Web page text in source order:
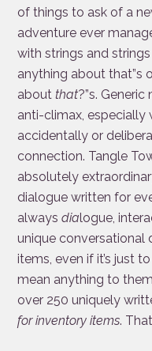
of things to ask of a
adventure ever
with strings and strings
anything about that”s
aboutthat?”s.
anti-climax, especially
accidentally or
connection. Tangle
absolutely
dialogue written for
alwaysdialogue,
unique conversational
items, even if it’s just
mean anything to
over 250 uniquely
for inventory items.